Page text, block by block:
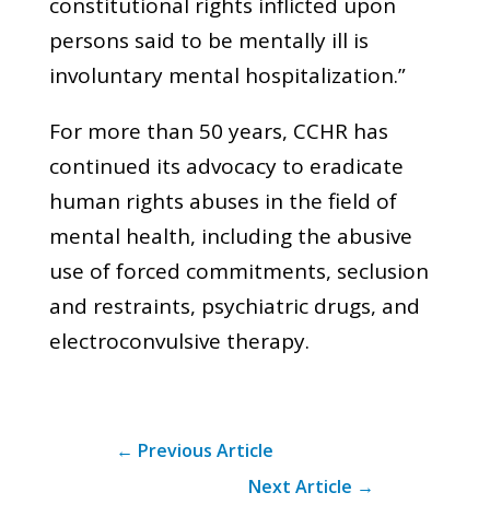
constitutional rights inflicted upon
persons said to be mentally ill is
involuntary mental hospitalization.”
For more than 50 years, CCHR has
continued its advocacy to eradicate
human rights abuses in the field of
mental health, including the abusive
use of forced commitments, seclusion
and restraints, psychiatric drugs, and
electroconvulsive therapy.
← Previous Article
Next Article →